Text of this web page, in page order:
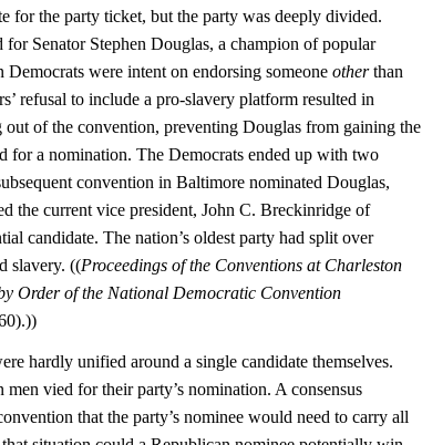
for the party ticket, but the party was deeply divided.
Senator Stephen Douglas, a champion of popular
Democrats were intent on endorsing someoneotherthan
refusal to include a pro-slavery platform resulted in
out of the convention, preventing Douglas from gaining the
for a nomination. The Democrats ended up with two
convention in Baltimore nominated Douglas,
the current vice president, John C. Breckinridge of
candidate. The nation’s oldest party had split over
slavery. ((Proceedings of the Conventions at Charleston
Order of the National Democratic Convention
hardly unified around a single candidate themselves.
men vied for their party’s nomination. A consensus
that the party’s nominee would need to carry all